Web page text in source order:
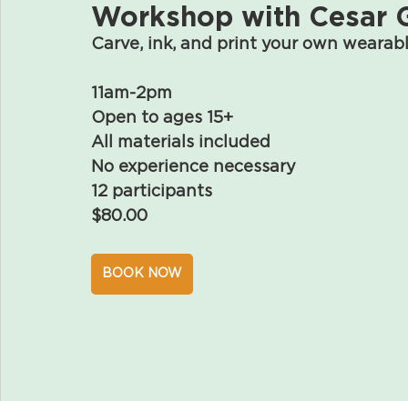
Workshop with Cesar
Carve, ink, and print your own
11am-2pm
Open to ages 15+
All materials included
No experience necessary
12 participants
$80.00
BOOK NOW